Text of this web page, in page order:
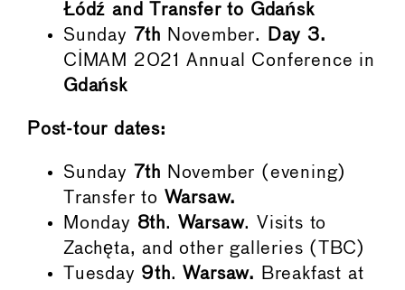
Łódź and Transfer to Gdańsk
Sunday 7th November.
Day 3.
CIMAM 2021 Annual Conference in
Gdańsk
Post-tour dates:
Sunday 7th November (evening)
Transfer to Warsaw.
Monday 8th. Warsaw. Visits to
Zachęta, and other galleries (TBC)
Tuesday 9th. Warsaw.
Breakfast at